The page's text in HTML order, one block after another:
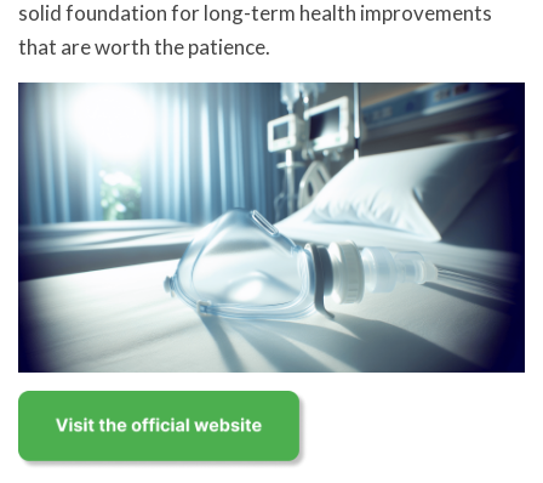
solid foundation for long-term health improvements
that are worth the patience.